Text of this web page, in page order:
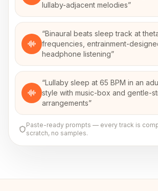
lullaby-adjacent melodies”
“Binaural beats sleep track at
frequencies, entrainment-
headphone listening”
“Lullaby sleep at 65 BPM in an
style with music-box and gentle-
arrangements”
Paste-ready prompts — every track is
scratch, no samples.